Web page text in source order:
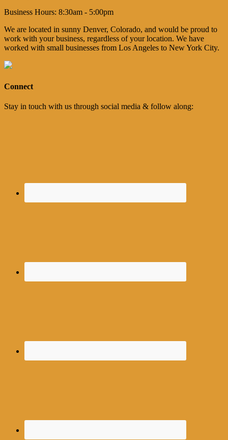
Business Hours: 8:30am - 5:00pm
We are located in sunny Denver, Colorado, and would be proud to
work with your business, regardless of your location. We have
worked with small businesses from Los Angeles to New York City.
Connect
Stay in touch with us through social media & follow along: